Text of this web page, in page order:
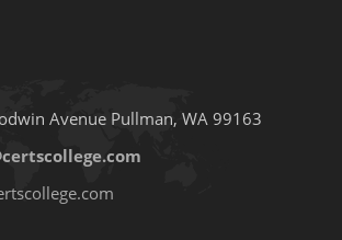
Avenue Pullman, WA 99163